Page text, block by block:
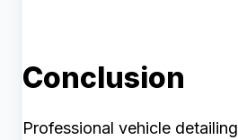
Conclusion
Professional vehicle